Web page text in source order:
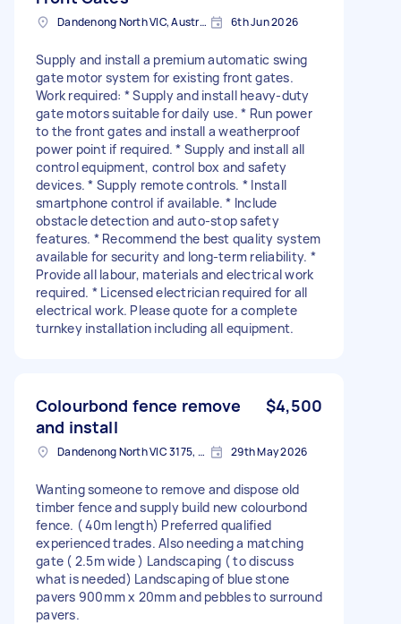
Dandenong North VIC, Australia 6th Jun 2026
Supply and install a premium automatic swing
gate motor system for existing front gates.
Work required: * Supply and install heavy-duty
gate motors suitable for daily use. * Run power
to the front gates and install a weatherproof
power point if required. * Supply and install all
control equipment, control box and safety
devices. * Supply remote controls. * Install
smartphone control if available. * Include
obstacle detection and auto-stop safety
features. * Recommend the best quality system
available for security and long-term reliability. *
Provide all labour, materials and electrical work
required. * Licensed electrician required for all
electrical work. Please quote for a complete
turnkey installation including all equipment.
Colourbond fence remove
and install
$4,500
Dandenong North VIC 3175, Australia 29th May 2026
Wanting someone to remove and dispose old
timber fence and supply build new colourbond
fence. ( 40m length) Preferred qualified
experienced trades. Also needing a matching
gate ( 2.5m wide ) Landscaping ( to discuss
what is needed) Landscaping of blue stone
pavers 900mm x 20mm and pebbles to surround
pavers.